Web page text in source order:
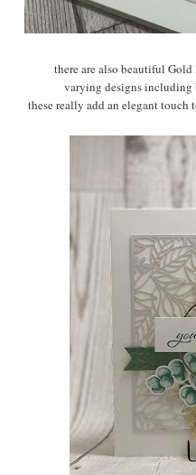
there are also beautiful
varying designs including
these really add an elegant